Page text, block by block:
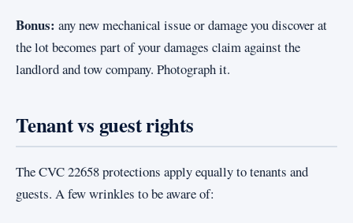
Bonus: any new mechanical issue or damage you discover at
the lot becomes part of your damages claim against the
landlord and tow company. Photograph it.
Tenant vs guest rights
The CVC 22658 protections apply equally to tenants and
guests. A few wrinkles to be aware of: